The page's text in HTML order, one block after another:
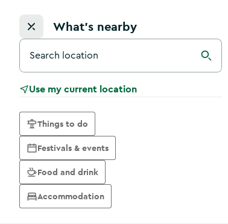
What's nearby
Search for a destination in Ireland
Search
Use my current location
Things to do
Festivals & events
Food and drink
Accommodation